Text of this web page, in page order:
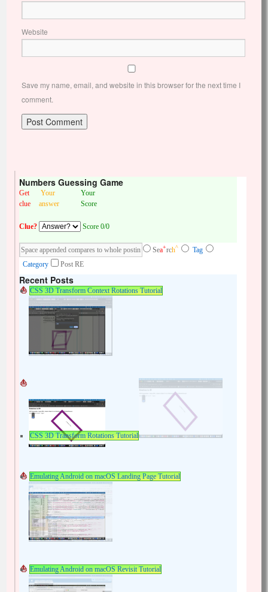
Website
Save my name, email, and website in this browser for the next time I
comment.
Numbers Guessing Game
Get
clue
Your
answer
Your
Score
Clue? Score 0/0
Sea+rch^
Tag
Category
Post RE
Recent Posts
CSS 3D Transform Context Rotations Tutorial
CSS 3D Transform Rotations Tutorial
Emulating Android on macOS Landing Page Tutorial
Emulating Android on macOS Revisit Tutorial